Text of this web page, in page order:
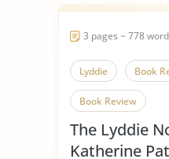
3 pages ~ 778
Lyddie Book
Book Review
The Lyddie
Katherine